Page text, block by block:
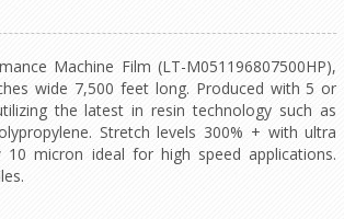
Machine Film (LT-M051196807500HP),
wide 7,500 feet long. Produced with 5 or
the latest in resin technology such as
Stretch levels 300% + with ultra
10 micron ideal for high speed applications.